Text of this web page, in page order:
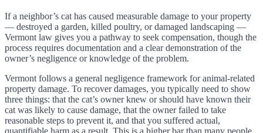
If a neighbor’s cat has caused measurable damage to your property
— destroyed a garden, killed poultry, or damaged landscaping —
Vermont law gives you a pathway to seek compensation, though the
process requires documentation and a clear demonstration of the
owner’s negligence or knowledge of the problem.
Vermont follows a general negligence framework for animal-related
property damage. To recover damages, you typically need to show
three things: that the cat’s owner knew or should have known their
cat was likely to cause damage, that the owner failed to take
reasonable steps to prevent it, and that you suffered actual,
quantifiable harm as a result. This is a higher bar than many people